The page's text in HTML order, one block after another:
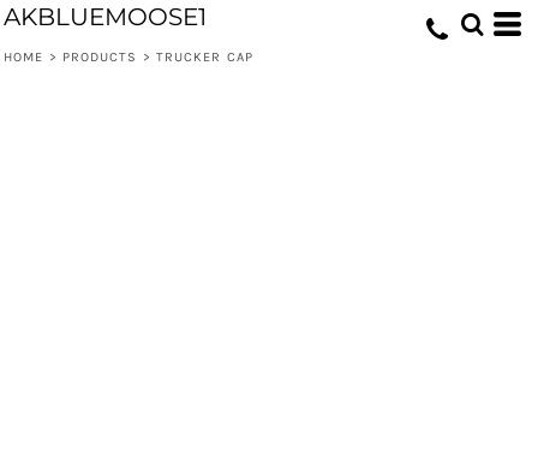
AKBLUEMOOSE1
HOME > PRODUCTS > TRUCKER CAP